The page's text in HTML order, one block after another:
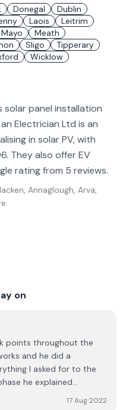
Donegal
Dublin
Laois
Leitrim
Mayo
Meath
Sligo
Tipperary
Wicklow
solar panel installation
Electrician Ltd is an
in solar PV, with
They also offer EV
rating from 5 reviews.
Annaglough, Arva,
.
on
points throughout the
and he did a
he explained
17 Aug 2022